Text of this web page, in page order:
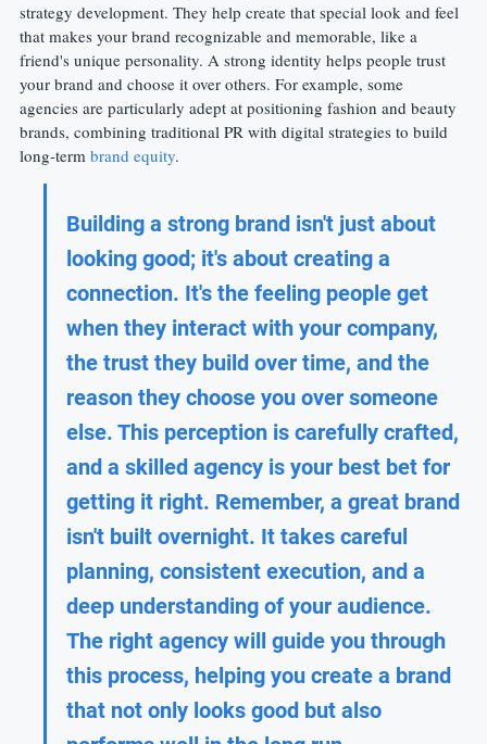
strategy development. They help create that special look and feel
that makes your brand recognizable and memorable, like a
friend's unique personality. A strong identity helps people trust
your brand and choose it over others. For example, some
agencies are particularly adept at positioning fashion and beauty
brands, combining traditional PR with digital strategies to build
long-term brand equity.
Building a strong brand isn't just about
looking good; it's about creating a
connection. It's the feeling people get
when they interact with your company,
the trust they build over time, and the
reason they choose you over someone
else. This perception is carefully crafted,
and a skilled agency is your best bet for
getting it right. Remember, a great brand
isn't built overnight. It takes careful
planning, consistent execution, and a
deep understanding of your audience.
The right agency will guide you through
this process, helping you create a brand
that not only looks good but also